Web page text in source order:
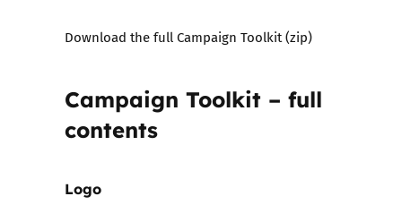
Download the full Campaign Toolkit (zip)
Campaign Toolkit – full
contents
Logo